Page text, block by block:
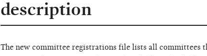
description
The new committee registrations file lists all committees